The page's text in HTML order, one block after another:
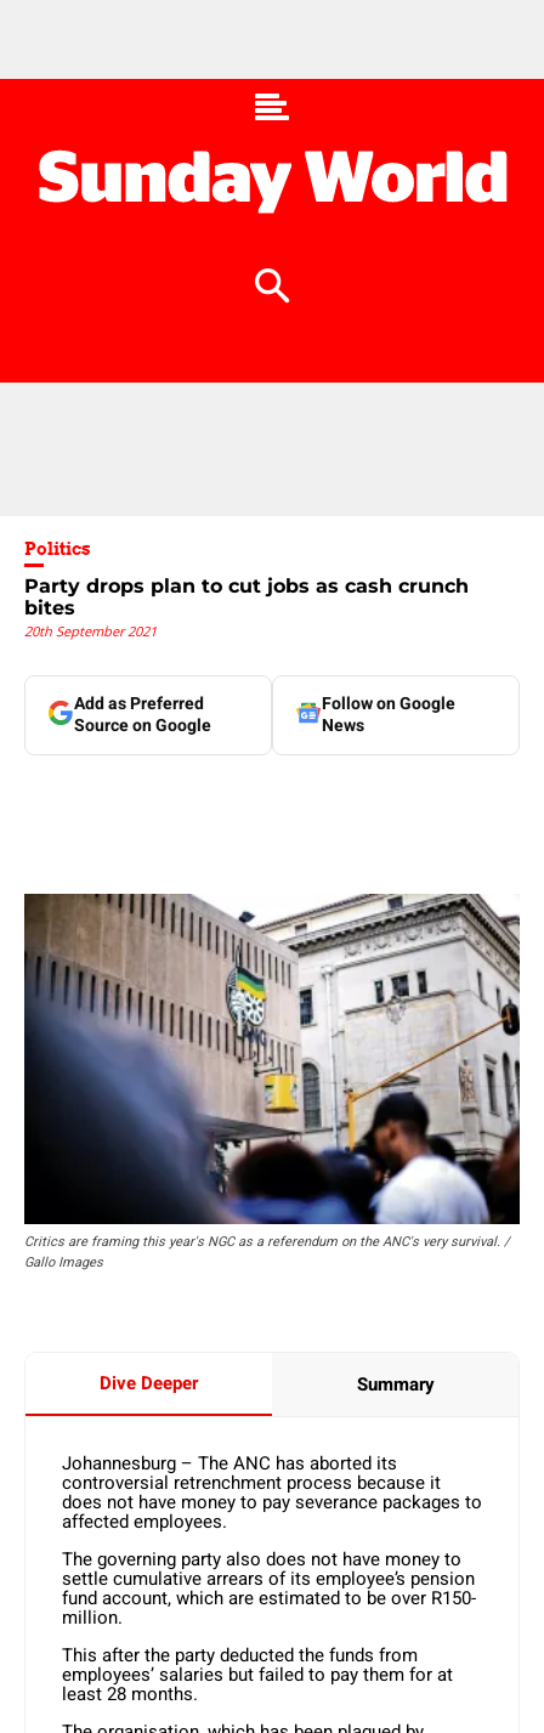
Politics
Party drops plan to cut jobs as cash crunch
bites
20th September 2021
Add as Preferred
Source on Google
Follow on Google
News
Critics are framing this year's NGC as a referendum on the ANC's very survival. /
Gallo Images
Dive Deeper Summary
Johannesburg – The ANC has aborted its
controversial retrenchment process because it
does not have money to pay severance packages to
affected employees.
The governing party also does not have money to
settle cumulative arrears of its employee’s pension
fund account, which are estimated to be over R150-
million.
This after the party deducted the funds from
employees’ salaries but failed to pay them for at
least 28 months.